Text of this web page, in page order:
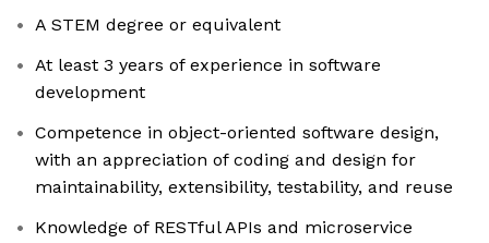
A STEM degree or equivalent
At least 3 years of experience in software
development
Competence in object-oriented software design,
with an appreciation of coding and design for
maintainability, extensibility, testability, and reuse
Knowledge of RESTful APIs and microservice